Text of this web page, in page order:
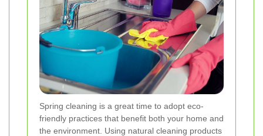
Spring cleaning is a great time to adopt eco-
friendly practices that benefit both your home and
the environment. Using natural cleaning products